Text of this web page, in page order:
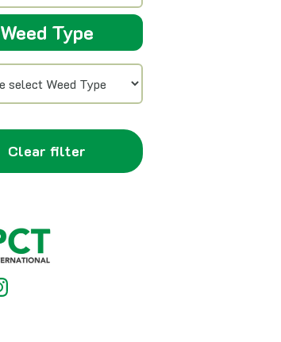
Weed Type
Clear filter